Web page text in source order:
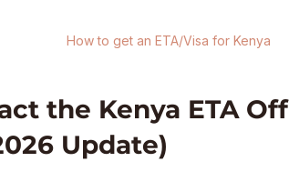
How to get an ETA/Visa for Kenya
the Kenya ETA
Update)